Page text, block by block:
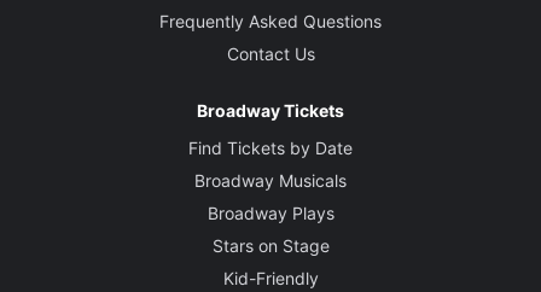
Frequently Asked Questions
Contact Us
Broadway Tickets
Find Tickets by Date
Broadway Musicals
Broadway Plays
Stars on Stage
Kid-Friendly